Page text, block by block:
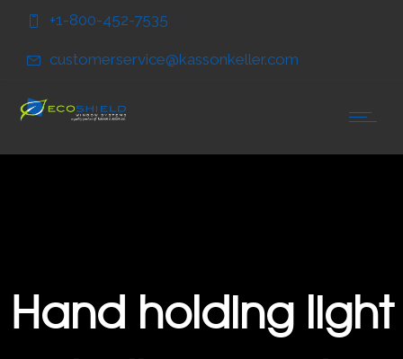
Content
navigation
+1-800-452-7535
customerservice@kassonkeller.com
Hand holding light